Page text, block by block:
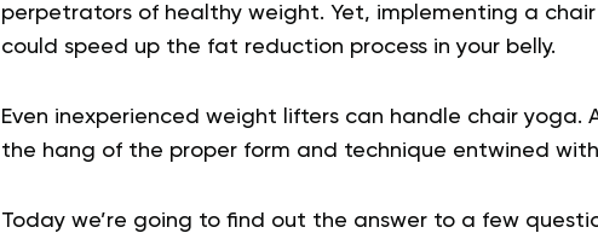
perpetrators of healthy weight. Yet, implementing a
could speed up the fat reduction process in your belly.
Even inexperienced weight lifters can handle chair
the hang of the proper form and technique entwined
Today we’re going to find out the answer to a few